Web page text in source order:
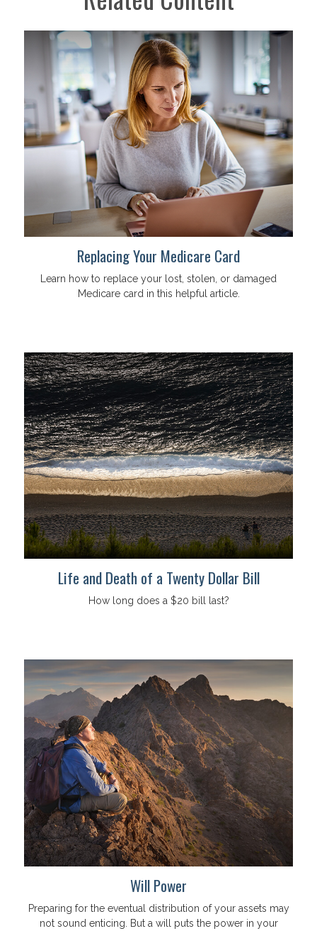
Replacing Your Medicare Card
Learn how to replace your lost, stolen, or damaged
Medicare card in this helpful article.
Life and Death of a Twenty Dollar Bill
How long does a $20 bill last?
Will Power
Preparing for the eventual distribution of your assets may
not sound enticing. But a will puts the power in your